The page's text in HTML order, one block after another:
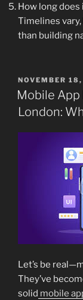
How long
Timelines
than building
POSTED
ON
NOVEMBER
Mobile
London:
Let’s be
They’ve
solid mobile